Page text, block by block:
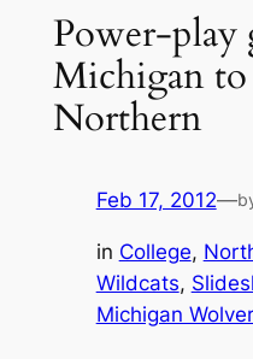
Power-play
Michigan
Northern
Feb 17, 2012—
in College,
Wildcats,
Michigan